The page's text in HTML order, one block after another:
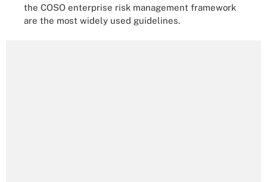
the COSO enterprise risk management framework
are the most widely used guidelines.